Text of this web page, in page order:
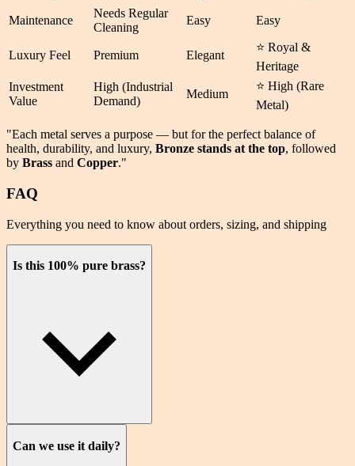
Maintenance
Needs Regular
Cleaning
Easy Easy
Luxury Feel Premium Elegant
⭐ Royal &
Heritage
Investment
Value
High (Industrial
Demand)
Medium
⭐ High (Rare
Metal)
"Each metal serves a purpose — but for the perfect balance of
health, durability, and luxury, Bronze stands at the top, followed
by Brass and Copper."
FAQ
Everything you need to know about orders, sizing, and shipping
Is this 100% pure brass?
Can we use it daily?